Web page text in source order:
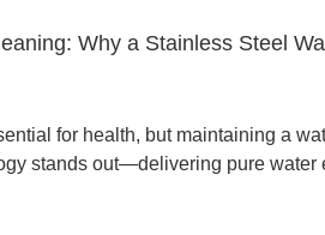
Why a Stainless Steel
for health, but maintaining a
stands out—delivering pure water